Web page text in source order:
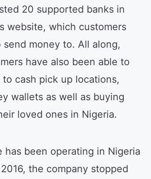
20 supported banks in
website, which customers
money to. All along,
have also been able to
to cash pick up locations,
wallets as well as buying
loved ones in Nigeria.
has been operating in Nigeria
the company stopped